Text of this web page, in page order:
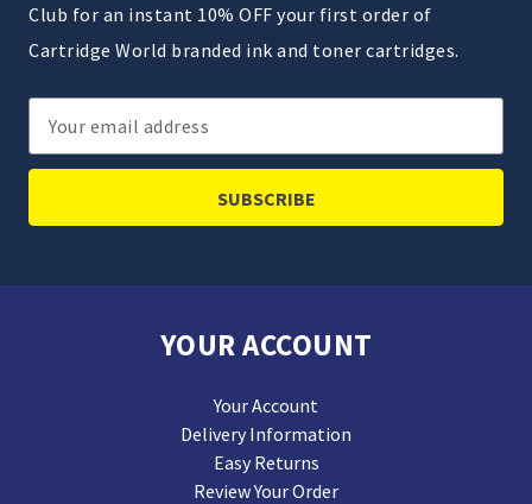
Club for an instant 10% OFF your first order of
Cartridge World branded ink and toner cartridges.
Email
Address
YOUR ACCOUNT
Your Account
Delivery Information
Easy Returns
Review Your Order